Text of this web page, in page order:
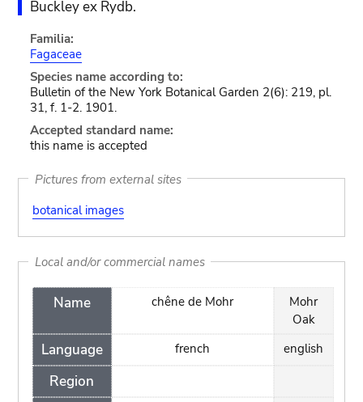
Buckley ex Rydb.
Familia:
Fagaceae
Species name according to:
Bulletin of the New York Botanical Garden 2(6): 219, pl.
31, f. 1-2. 1901.
Accepted standard name:
this name is accepted
Pictures from external sites
botanical images
Local and/or commercial names
Name
Language
Region
chêne de Mohr
french
Mohr
Oak
english